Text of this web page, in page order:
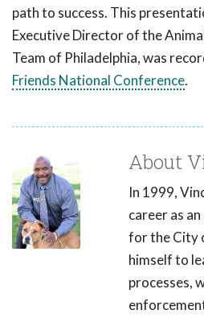
path to success. This
Executive Director of the
Team of Philadelphia, was
Friends National Conference.
About
In 1999,
career as
for the City
himself to
processes,